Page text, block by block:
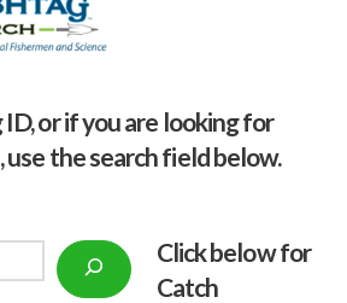
ID, or if you are looking for
use the search field below.
Click below for
Catch